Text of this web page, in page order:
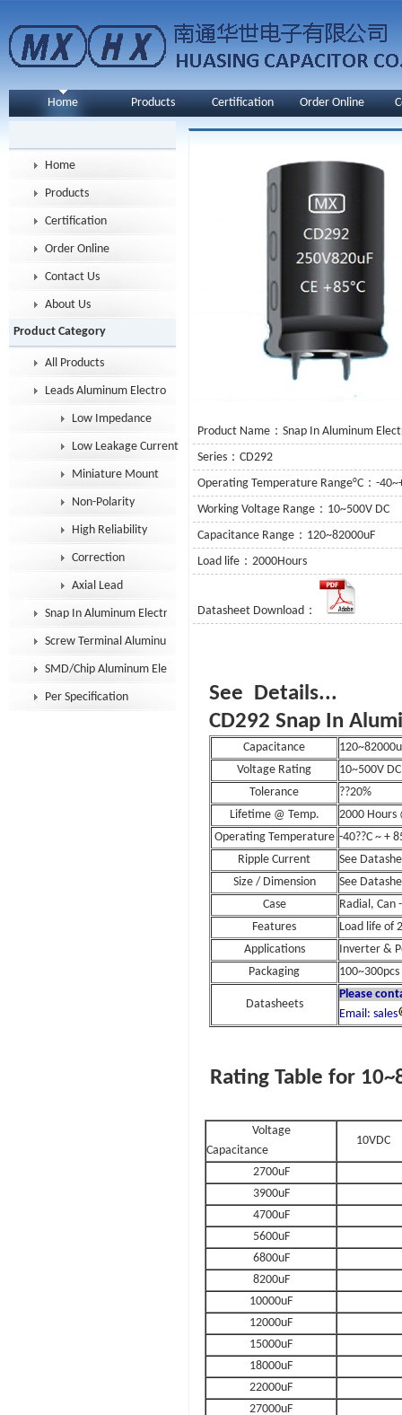
Home Products Certification Order Online
Home
Products
Certification
Order Online
Contact Us
About Us
Product Category
All Products
Leads Aluminum Electrolytic Capacitor
Low Impedance
Low Leakage Current
Miniature Mount
Non-Polarity
High Reliability
Correction
Axial Lead
Snap In Aluminum Electrolytic Capacitor
Screw Terminal Aluminum Electrolytic Capacitor
SMD/Chip Aluminum Electrolytic Capacitor
Per Specification
Product Name：Snap In Aluminum
Series：CD292
Operating Temperature Range°C：-
Working Voltage Range：10~500V DC
Capacitance Range：120~82000uF
Load life：2000Hours
Datasheet Download：
See
CD292 Snap In
Capacitance
Voltage Rating
10~500V DC
Tolerance
??20%
Lifetime @ Temp.
2000 Hours
Operating Temperature -40??C ~ +
Ripple Current
See
Size / Dimension
See
Case
Radial, Can
Features
Load life of
Applications
Inverter &
Packaging
Datasheets
Please
Email: sales
Rating Table for
Voltage
Capacitance
10VDC
2700uF
3900uF
4700uF
5600uF
6800uF
8200uF
10000uF
12000uF
15000uF
18000uF
22000uF
27000uF